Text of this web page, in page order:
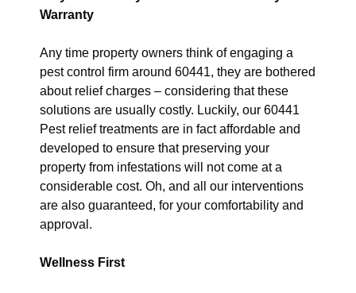
Warranty
Any time property owners think of engaging a
pest control firm around 60441, they are bothered
about relief charges – considering that these
solutions are usually costly. Luckily, our 60441
Pest relief treatments are in fact affordable and
developed to ensure that preserving your
property from infestations will not come at a
considerable cost. Oh, and all our interventions
are also guaranteed, for your comfortability and
approval.
Wellness First